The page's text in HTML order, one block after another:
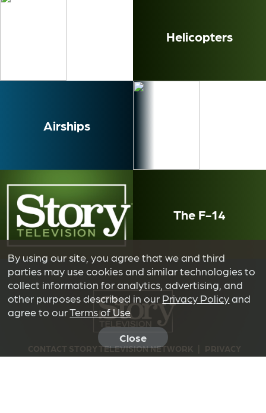
Helicopters
Airships
The F-14
CONTACT STORY TELEVISION NETWORK
PRIVACY
By using our site, you agree that we and third
parties may use cookies and similar technologies to
collect information for analytics, advertising, and
other purposes described in our Privacy Policyand
agree to ourTerms of Use
Close